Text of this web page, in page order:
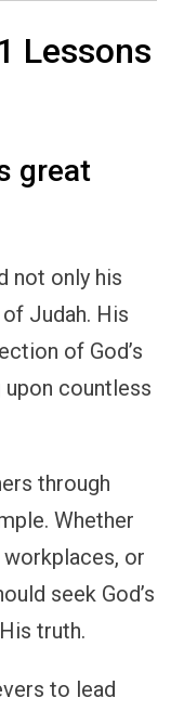
Lessons
great
not only his
Judah. His
of God’s
countless
through
Whether
or
seek God’s
truth.
to lead